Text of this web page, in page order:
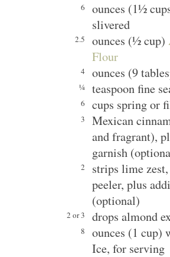
6
ounces (1½
slivered
2.5 ounces (½ cup)
Flour
4 ounces (9
¼ teaspoon fine
6 cups spring or
3
Mexican
and fragrant),
garnish
2
strips lime
peeler, plus
(optional)
2 or 3 drops almond
8
ounces (1
Ice, for serving